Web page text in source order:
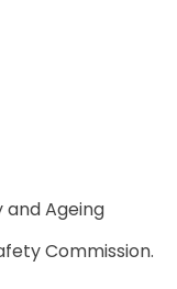
Ageing
Commission.